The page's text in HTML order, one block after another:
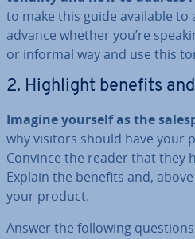
to make this guide available to
advance whether you’re
or informal way and use this
2. Highlight benefits
Imagine yourself as the
why visitors should have your
Convince the reader that they
Explain the benefits and,
your product.
Answer the following